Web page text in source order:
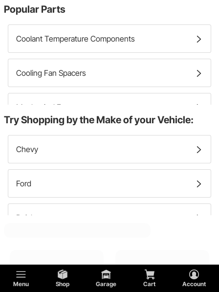
Menu Shop Garage Cart Account
Popular Parts
Coolant Temperature Components
Cooling Fan Spacers
Mechanical Fans
Try Shopping by the Make of your Vehicle:
Chevy
Ford
Buick
Oldsmobile